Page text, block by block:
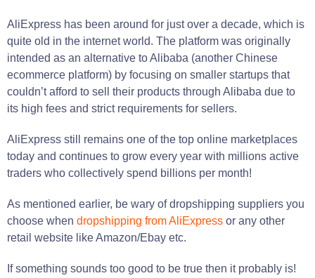
AliExpress has been around for just over a decade, which is
quite old in the internet world. The platform was originally
intended as an alternative to Alibaba (another Chinese
ecommerce platform) by focusing on smaller startups that
couldn’t afford to sell their products through Alibaba due to
its high fees and strict requirements for sellers.
AliExpress still remains one of the top online marketplaces
today and continues to grow every year with millions active
traders who collectively spend billions per month!
As mentioned earlier, be wary of dropshipping suppliers you
choose when dropshipping from AliExpress or any other
retail website like Amazon/Ebay etc.
If something sounds too good to be true then it probably is!